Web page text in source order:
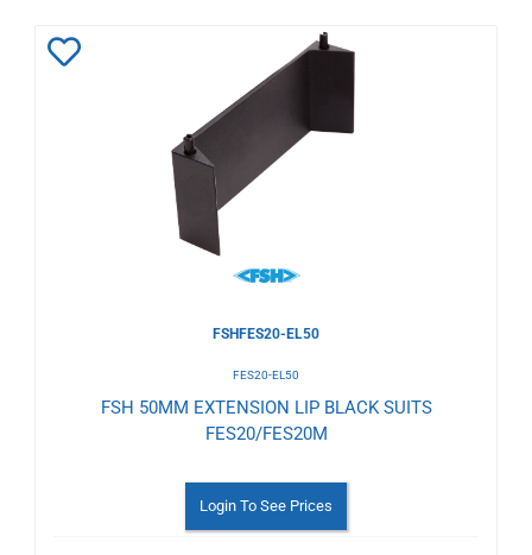
FSHFES20-EL50
FES20-EL50
FSH 50MM EXTENSION LIP BLACK SUITS
FES20/FES20M
Login To See Prices